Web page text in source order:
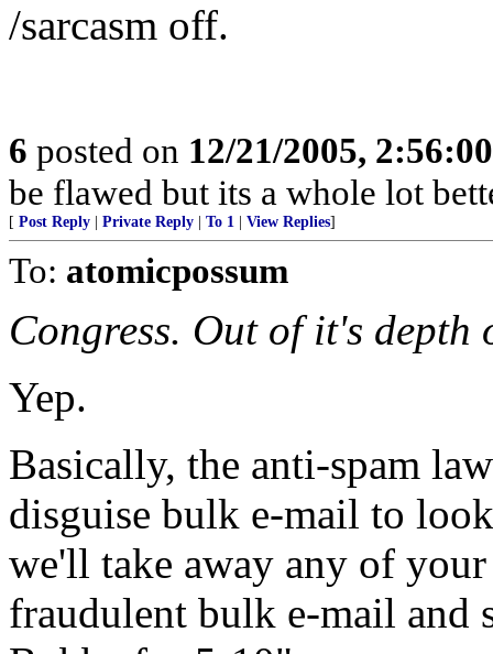
/sarcasm off.
6 posted on 12/21/2005,
be flawed but its a whole lot
[ Post Reply Private Reply To 1 View Replies]
To: atomicpossum
Congress. Out of it's depth
Yep.
Basically, the anti-spam
disguise bulk e-mail to
we'll take away any of
fraudulent bulk e-mail and